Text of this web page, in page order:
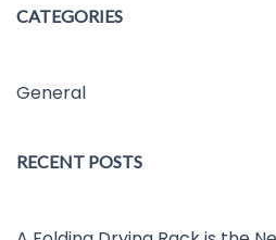
CATEGORIES
General
RECENT POSTS